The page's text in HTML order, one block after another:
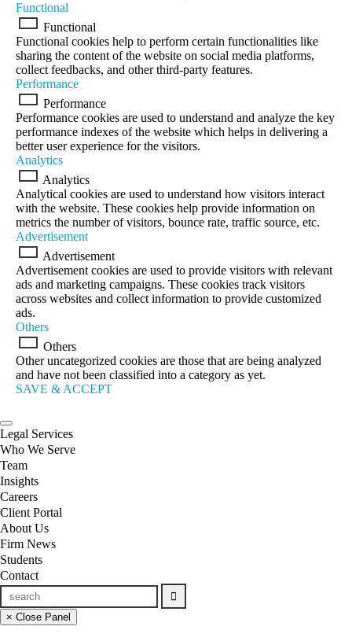
Functional
Functional
Functional cookies help to perform certain functionalities like
sharing the content of the website on social media platforms,
collect feedbacks, and other third-party features.
Performance
Performance
Performance cookies are used to understand and analyze the key
performance indexes of the website which helps in delivering a
better user experience for the visitors.
Analytics
Analytics
Analytical cookies are used to understand how visitors interact
with the website. These cookies help provide information on
metrics the number of visitors, bounce rate, traffic source, etc.
Advertisement
Advertisement
Advertisement cookies are used to provide visitors with relevant
ads and marketing campaigns. These cookies track visitors
across websites and collect information to provide customized
ads.
Others
Others
Other uncategorized cookies are those that are being analyzed
and have not been classified into a category as yet.
SAVE & ACCEPT
Legal Services
Who We Serve
Team
Insights
Careers
Client Portal
About Us
Firm News
Students
Contact
× Close Panel